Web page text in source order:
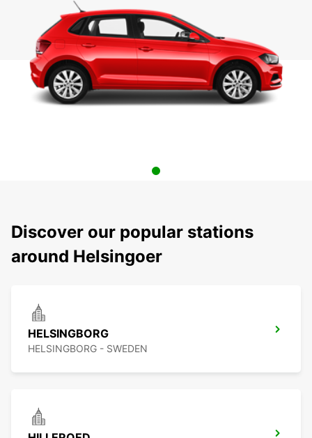
Discover our popular stations
around Helsingoer
HELSINGBORG
HELSINGBORG - SWEDEN